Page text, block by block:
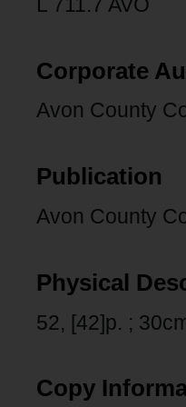
Corporate
Avon County
Publication
Avon County
Physical
52, [42]p. ;
Copy